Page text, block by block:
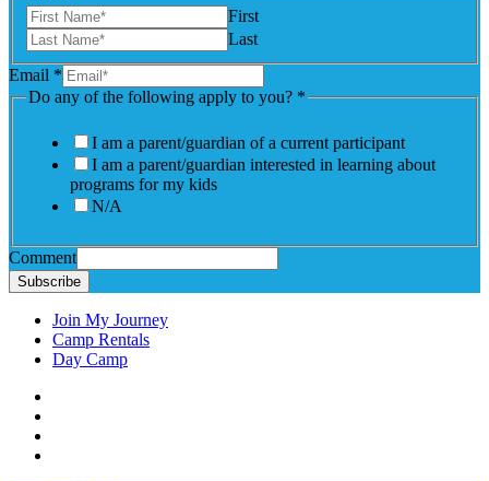
First
Last
Email *
Do any of the following apply to you? *
I am a parent/guardian of a current participant
I am a parent/guardian interested in learning about
programs for my kids
N/A
Comment
Subscribe
Join My Journey
Camp Rentals
Day Camp